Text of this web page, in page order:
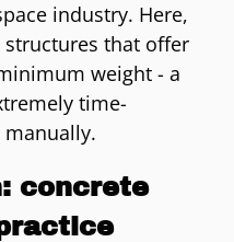
industry. Here,
that offer
weight - a
time-
concrete